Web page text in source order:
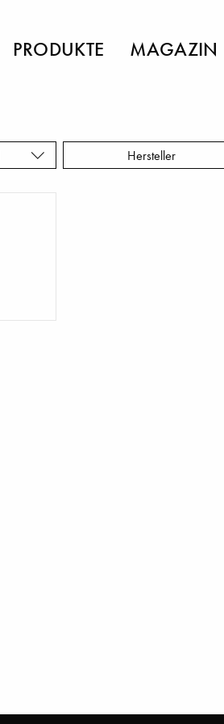
PRODUKTE MAGAZIN
Hersteller